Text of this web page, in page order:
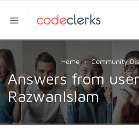
Home Community
Answers from user
RazwanIslam